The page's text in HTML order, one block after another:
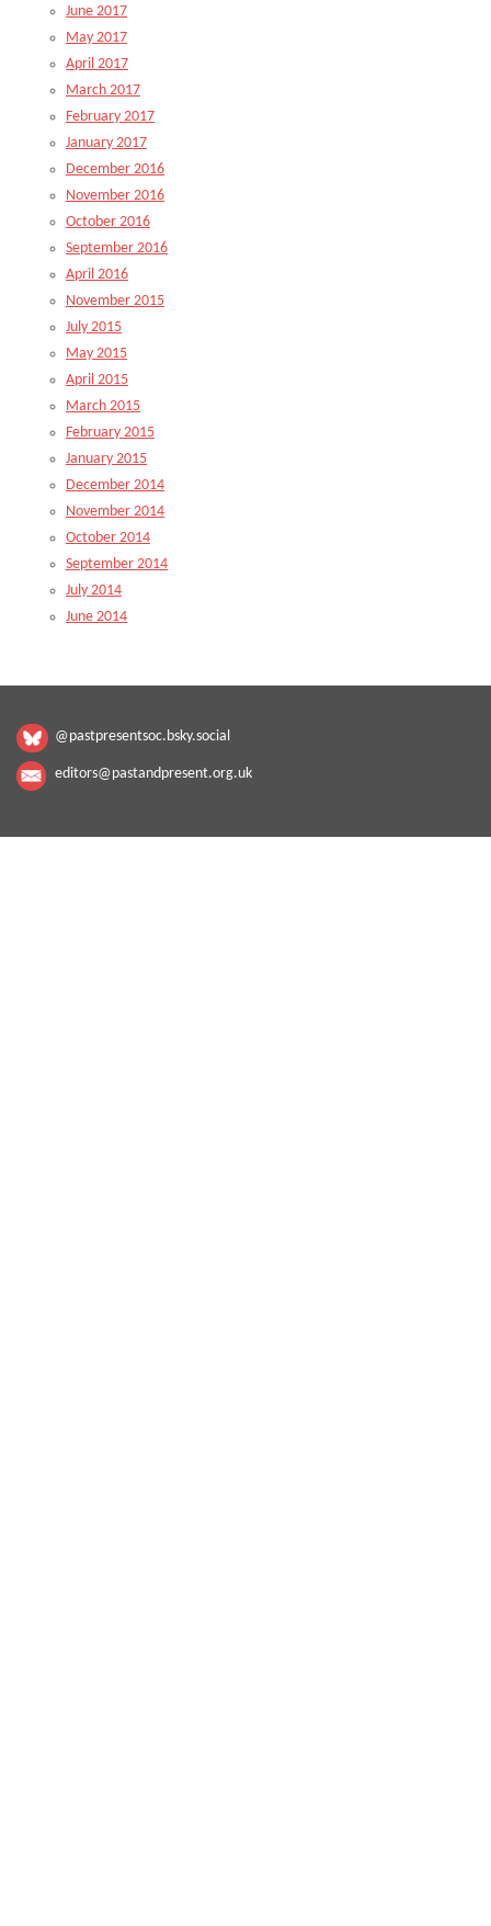
June 2017
May 2017
April 2017
March 2017
February 2017
January 2017
December 2016
November 2016
October 2016
September 2016
April 2016
November 2015
July 2015
May 2015
April 2015
March 2015
February 2015
January 2015
December 2014
November 2014
October 2014
September 2014
July 2014
June 2014
@pastpresentsoc.bsky.social
editors@pastandpresent.org.uk